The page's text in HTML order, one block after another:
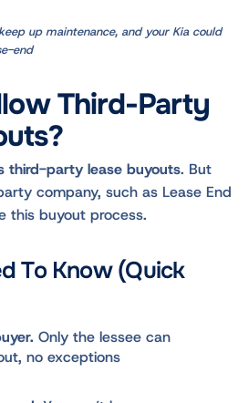
up maintenance, and your Kia could
end
Third-Party
third-party lease buyouts. But
company, such as Lease End
this buyout process.
To Know (Quick
Only the lessee can
no exceptions